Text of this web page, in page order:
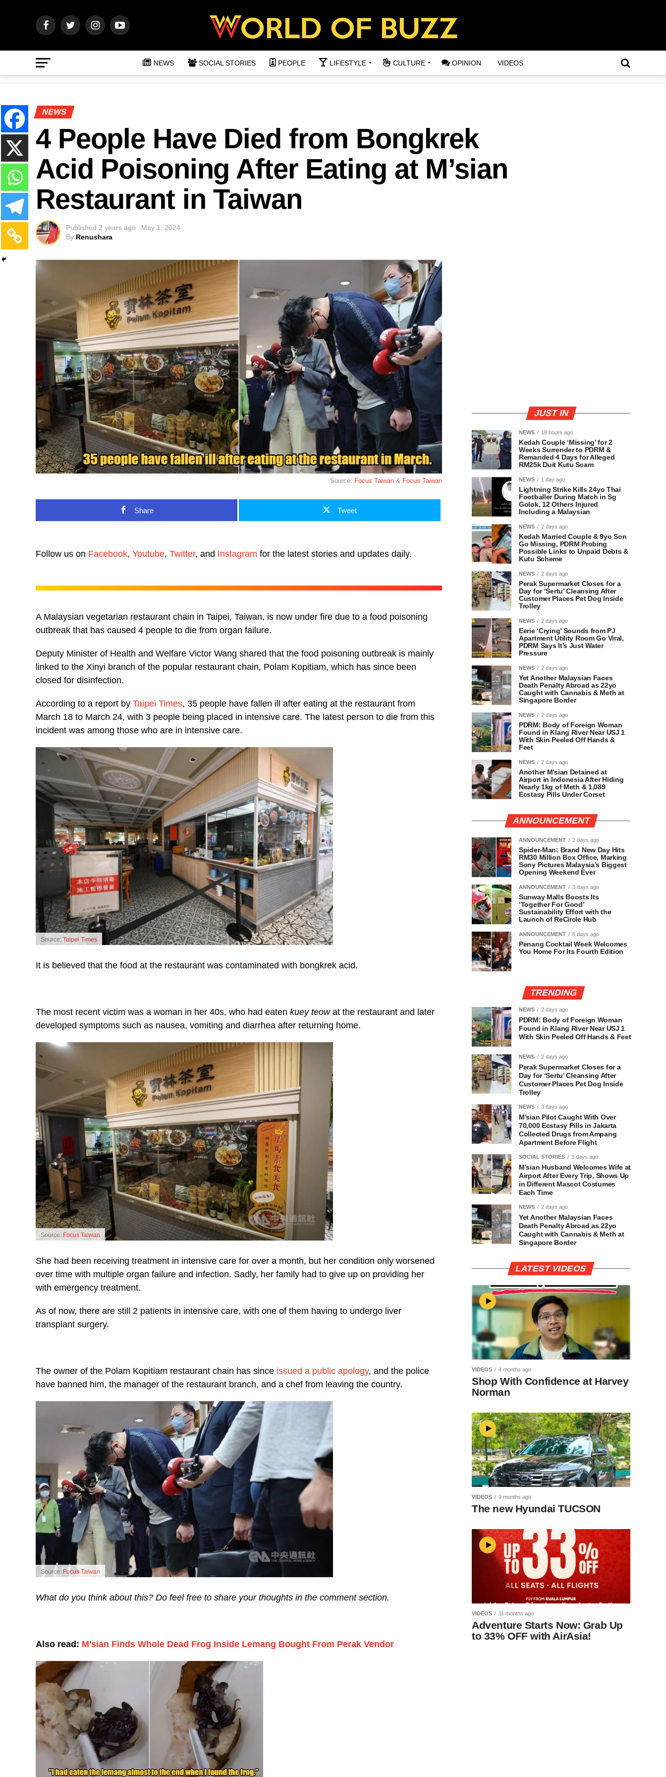
NEWS SOCIAL STORIES PEOPLE LIFESTYLE CULTURE OPINION VIDEOS
NEWS
4 People Have Died from Bongkrek
Acid Poisoning After Eating at M’sian
Restaurant in Taiwan
Published 2 years ago
May 1, 2024
By Renushara
Source: Focus Taiwan & Focus Taiwan
Share Tweet
Follow us on Facebook, Youtube, Twitter, and Instagram for the latest stories and updates daily.
A Malaysian vegetarian restaurant chain in Taipei, Taiwan, is now under fire due to a food poisoning
outbreak that has caused 4 people to die from organ failure.
Deputy Minister of Health and Welfare Victor Wang shared that the food poisoning outbreak is mainly
linked to the Xinyi branch of the popular restaurant chain, Polam Kopitiam, which has since been
closed for disinfection.
According to a report by Taipei Times, 35 people have fallen ill after eating at the restaurant from
March 18 to March 24, with 3 people being placed in intensive care. The latest person to die from this
incident was among those who are in intensive care.
Source: Taipei Times
It is believed that the food at the restaurant was contaminated with bongkrek acid.
The most recent victim was a woman in her 40s, who had eaten kuey teowat the restaurant and later
developed symptoms such as nausea, vomiting and diarrhea after returning home.
Source: Focus Taiwan
She had been receiving treatment in intensive care for over a month, but her condition only worsened
over time with multiple organ failure and infection. Sadly, her family had to give up on providing her
with emergency treatment.
As of now, there are still 2 patients in intensive care, with one of them having to undergo liver
transplant surgery.
The owner of the Polam Kopitiam restaurant chain has since issued a public apology, and the police
have banned him, the manager of the restaurant branch, and a chef from leaving the country.
Source:Focus Taiwan
What do you think about this? Do feel free to share your thoughts in the comment section.
Also read: M’sian Finds Whole Dead Frog Inside Lemang Bought From Perak Vendor
JUST IN
NEWS 18 hours ago
Kedah Couple ‘Missing’ for 2
Weeks Surrender to PDRM &
Remanded 4 Days for Alleged
RM25k Duit Kutu Scam
NEWS 1 day ago
Lightning Strike Kills 24yo Thai
Footballer During Match in Sg
Golok, 12 Others Injured
Including a Malaysian
NEWS 2 days ago
Kedah Married Couple & 9yo Son
Go Missing, PDRM Probing
Possible Links to Unpaid Debts &
Kutu Scheme
NEWS 2 days ago
Perak Supermarket Closes for a
Day for ‘Sertu’ Cleansing After
Customer Places Pet Dog Inside
Trolley
NEWS 2 days ago
Eerie ‘Crying’ Sounds from PJ
Apartment Utility Room Go Viral,
PDRM Says It’s Just Water
Pressure
NEWS 2 days ago
Yet Another Malaysian Faces
Death Penalty Abroad as 22yo
Caught with Cannabis & Meth at
Singapore Border
NEWS 2 days ago
PDRM: Body of Foreign Woman
Found in Klang River Near USJ 1
With Skin Peeled Off Hands &
Feet
NEWS 2 days ago
Another M’sian Detained at
Airport in Indonesia After Hiding
Nearly 1kg of Meth & 1,089
Ecstasy Pills Under Corset
ANNOUNCEMENT
ANNOUNCEMENT 2 days ago
Spider-Man: Brand New Day Hits
RM30 Million Box Office, Marking
Sony Pictures Malaysia’s Biggest
Opening Weekend Ever
ANNOUNCEMENT 3 days ago
Sunway Malls Boosts Its
‘Together For Good’
Sustainability Effort with the
Launch of ReCircle Hub
ANNOUNCEMENT 6 days ago
Penang Cocktail Week Welcomes
You Home For Its Fourth Edition
TRENDING
NEWS 2 days ago
PDRM: Body of Foreign Woman
Found in Klang River Near USJ 1
With Skin Peeled Off Hands & Feet
NEWS 2 days ago
Perak Supermarket Closes for a
Day for ‘Sertu’ Cleansing After
Customer Places Pet Dog Inside
Trolley
NEWS 3 days ago
M’sian Pilot Caught With Over
70,000 Ecstasy Pills in Jakarta
Collected Drugs from Ampang
Apartment Before Flight
SOCIAL STORIES 3 days ago
M’sian Husband Welcomes Wife at
Airport After Every Trip, Shows Up
in Different Mascot Costumes
Each Time
NEWS 2 days ago
Yet Another Malaysian Faces
Death Penalty Abroad as 22yo
Caught with Cannabis & Meth at
Singapore Border
LATEST VIDEOS
VIDEOS 4 months ago
Shop With Confidence at Harvey
Norman
VIDEOS 9 months ago
The new Hyundai TUCSON
VIDEOS 11 months ago
Adventure Starts Now: Grab Up
to 33% OFF with AirAsia!